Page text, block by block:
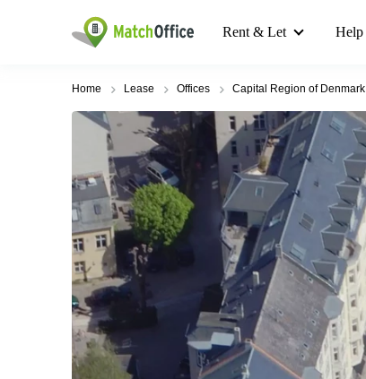
Rent & Let Help
Home Lease Offices Capital Region of Denmark